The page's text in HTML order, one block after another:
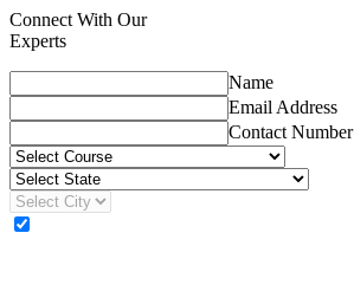
Connect With Our
Experts
Name
Email Address
Contact Number